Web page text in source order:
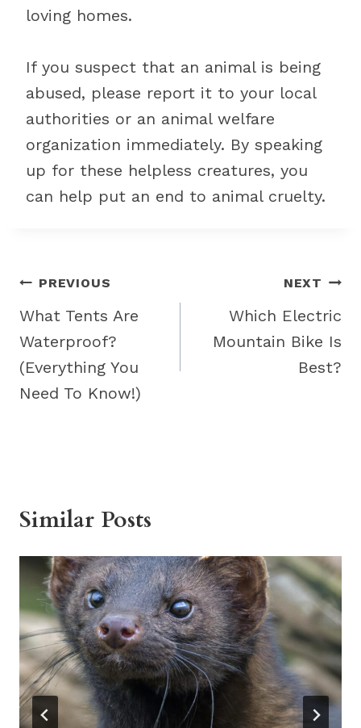
loving homes.
If you suspect that an animal is being
abused, please report it to your local
authorities or an animal welfare
organization immediately. By speaking
up for these helpless creatures, you
can help put an end to animal cruelty.
Post
navigation
PREVIOUS
What Tents Are
Waterproof?
(Everything You
Need To Know!)
NEXT
Which Electric
Mountain Bike Is
Best?
Similar Posts